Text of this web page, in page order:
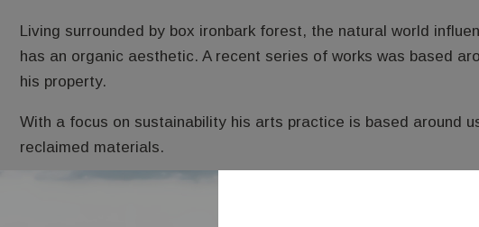
Living surrounded by box ironbark forest, the natural world
has an organic aesthetic. A recent series of works was based
his property.
With a focus on sustainability his arts practice is based around
reclaimed materials.